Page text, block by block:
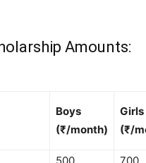
Amounts:
Boys
(₹/month)
Girls
(₹/